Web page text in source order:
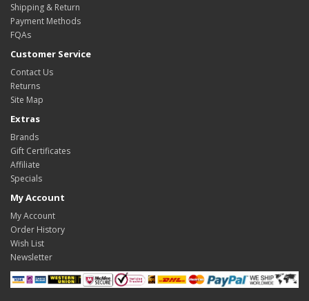
Shipping & Return
Payment Methods
FQAs
Customer Service
Contact Us
Returns
Site Map
Extras
Brands
Gift Certificates
Affiliate
Specials
My Account
My Account
Order History
Wish List
Newsletter